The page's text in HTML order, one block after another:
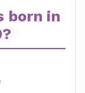
born in